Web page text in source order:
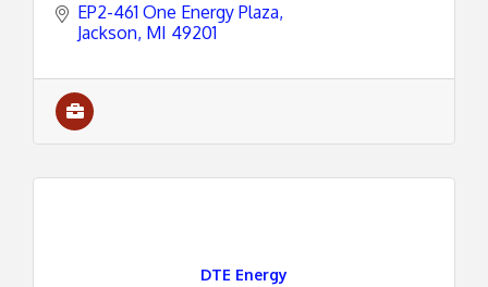
EP2-461 One Energy Plaza
Jackson MI 49201
DTE Energy